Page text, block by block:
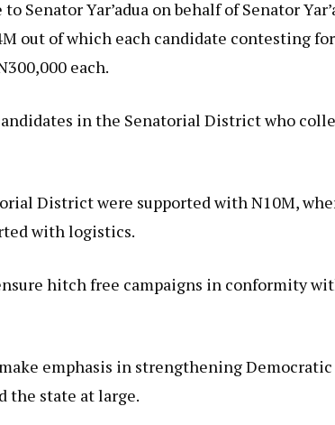
Senator Yar’adua on behalf of Senator
out of which each candidate contesting
each.
in the Senatorial District who
District were supported with N10M,
with logistics.
hitch free campaigns in conformity
emphasis in strengthening
the state at large.